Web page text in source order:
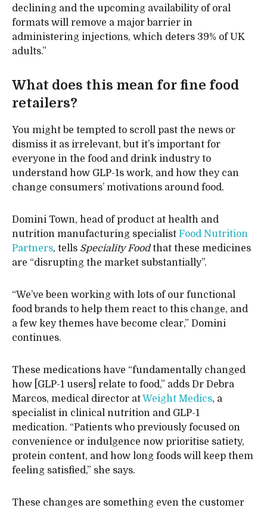
declining and the upcoming availability of oral
formats will remove a major barrier in
administering injections, which deters 39% of UK
adults.”
What does this mean for fine food
retailers?
You might be tempted to scroll past the news or
dismiss it as irrelevant, but it’s important for
everyone in the food and drink industry to
understand how GLP-1s work, and how they can
change consumers’ motivations around food.
Domini Town, head of product at health and
nutrition manufacturing specialist Food Nutrition
Partners, tells Speciality Foodthat these medicines
are “disrupting the market substantially”.
“We’ve been working with lots of our functional
food brands to help them react to this change, and
a few key themes have become clear,” Domini
continues.
These medications have “fundamentally changed
how [GLP-1 users] relate to food,” adds Dr Debra
Marcos, medical director atWeight Medics, a
specialist in clinical nutrition and GLP-1
medication. “Patients who previously focused on
convenience or indulgence now prioritise satiety,
protein content, and how long foods will keep them
feeling satisfied,” she says.
These changes are something even the customer